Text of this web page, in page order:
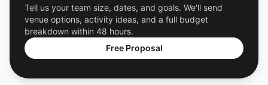
Tell us your team size, dates, and goals. We'll send
venue options, activity ideas, and a full budget
breakdown within 48 hours.
Free Proposal